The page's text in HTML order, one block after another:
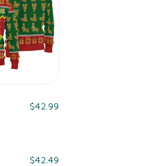
$42.99
$42.49